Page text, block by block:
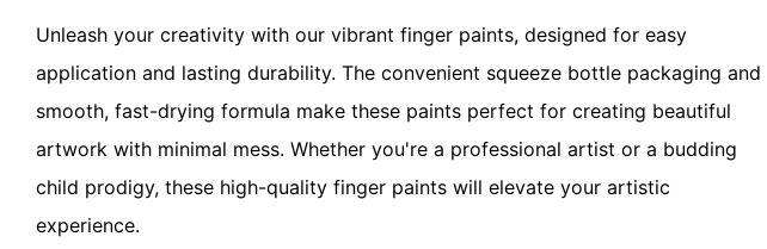
Unleash your creativity with our vibrant finger paints, designed for easy
application and lasting durability. The convenient squeeze bottle packaging and
smooth, fast-drying formula make these paints perfect for creating beautiful
artwork with minimal mess. Whether you're a professional artist or a budding
child prodigy, these high-quality finger paints will elevate your artistic
experience.